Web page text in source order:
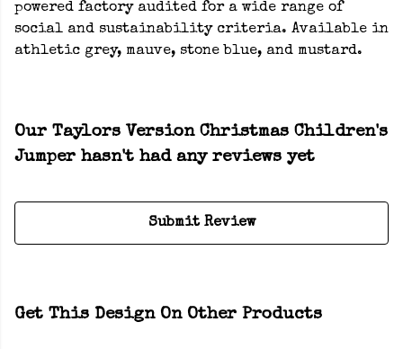
powered factory audited for a wide range of
social and sustainability criteria. Available in
athletic grey, mauve, stone blue, and mustard.
Our Taylors Version Christmas Children's
Jumper hasn't had any reviews yet
Submit Review
Get This Design On Other Products